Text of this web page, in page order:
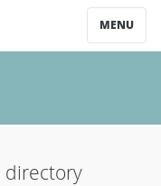
MENU
directory